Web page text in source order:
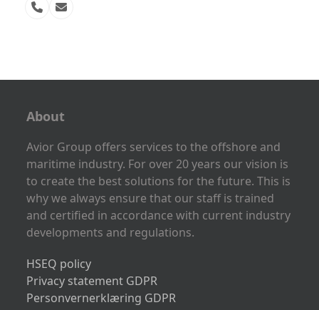
PhoneEmail
About
Avior Group offers services to the offshore and
maritime industry. For over 20 years our vision is
to create the best solutions for the future. This is
why we always ensure that our staff is trained
and certified in accordance with current industry
developments and regulations.
HSEQ policy
Privacy statement GDPR
Personvernerklæring GDPR